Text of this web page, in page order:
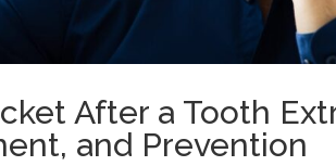
After a Tooth
and Prevention